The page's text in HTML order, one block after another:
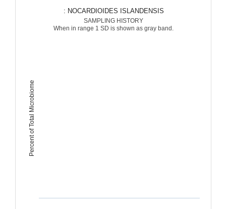
Percent of Total Microbiome
: NOCARDIOIDES ISLANDENSIS
SAMPLING HISTORY
When in range 1 SD is shown as gray band.